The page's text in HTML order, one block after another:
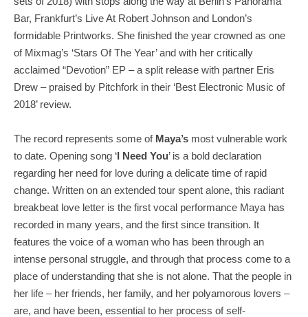
Bar, Frankfurt’s Live At Robert Johnson and London’s
formidable Printworks. She finished the year crowned as one
of Mixmag’s ‘Stars Of The Year’ and with her critically
acclaimed “Devotion” EP – a split release with partner Eris
Drew – praised by Pitchfork in their ‘Best Electronic Music of
2018’ review.
The record represents some of Maya’s most vulnerable work
to date. Opening song ‘I Need You’ is a bold declaration
regarding her need for love during a delicate time of rapid
change. Written on an extended tour spent alone, this radiant
breakbeat love letter is the first vocal performance Maya has
recorded in many years, and the first since transition. It
features the voice of a woman who has been through an
intense personal struggle, and through that process come to a
place of understanding that she is not alone. That the people in
her life – her friends, her family, and her polyamorous lovers –
are, and have been, essential to her process of self-